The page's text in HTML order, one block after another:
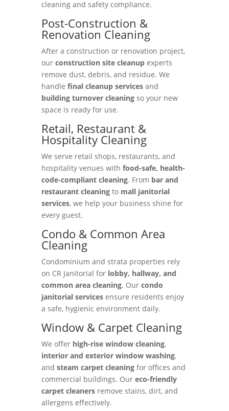
cleaning and safety compliance.
Post-Construction &
Renovation Cleaning
After a construction or renovation project,
our construction site cleanupexperts
remove dust, debris, and residue. We
handle final cleanup servicesand
building turnover cleaningso your new
space is ready for use.
Retail, Restaurant &
Hospitality Cleaning
We serve retail shops, restaurants, and
hospitality venues with food-safe, health-
code-compliant cleaning. From bar and
restaurant cleaningto mall janitorial
services, we help your business shine for
every guest.
Condo & Common Area
Cleaning
Condominium and strata properties rely
on CR Janitorial for lobby, hallway, and
common area cleaning. Our condo
janitorial servicesensure residents enjoy
a safe, hygienic environment daily.
Window & Carpet Cleaning
We offer high-rise window cleaning,
interior and exterior window washing,
and steam carpet cleaningfor offices and
commercial buildings. Our eco-friendly
carpet cleanersremove stains, dirt, and
allergens effectively.